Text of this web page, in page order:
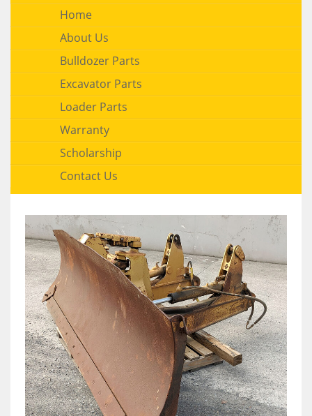
Home
About Us
Bulldozer Parts
Excavator Parts
Loader Parts
Warranty
Scholarship
Contact Us